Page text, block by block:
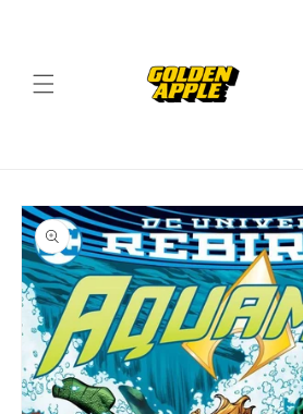
Skip to
product
information